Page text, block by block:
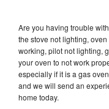
Are you having trouble
the stove not lighting,
working, pilot not lighting,
your oven to not work
especially if it is a gas
and we will send an
home today.